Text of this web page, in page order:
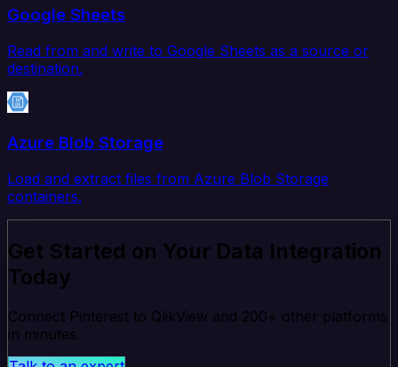
Google Sheets
Read from and write to Google Sheets as a source or
destination.
Azure Blob Storage
Load and extract files from Azure Blob Storage
containers.
Get Started on Your Data Integration
Today
Connect Pinterest to QlikView and 200+ other platforms
in minutes.